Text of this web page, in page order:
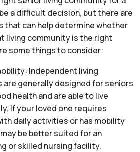
a difficult decision, but there are
that can help determine whether
living community is the right
some things to consider:
Independent living
are generally designed for seniors
health and are able to live
If your loved one requires
daily activities or has mobility
be better suited for an
or skilled nursing facility.